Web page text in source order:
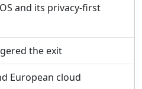
and its privacy‑first
the exit
European cloud